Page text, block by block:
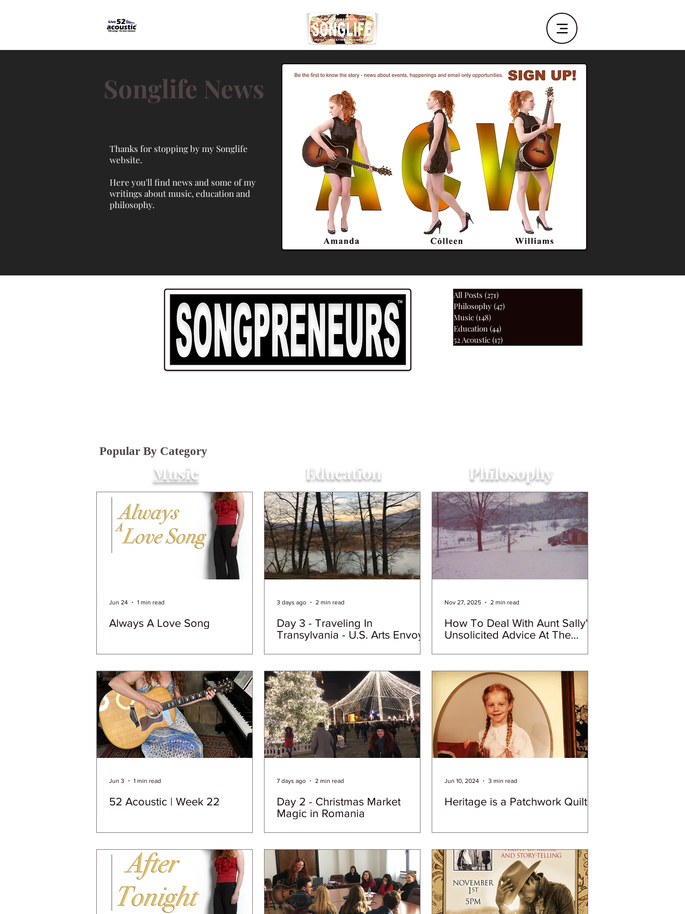
Songlife News
Thanks for stopping by my Songlife
website.
Here you'll find news and some of my
writings about music, education and
philosophy.
All Posts (271)
Philosophy (47)
Music (148)
Education (44)
52 Acoustic (17)
Popular By Category
Music
Always A Love Song
Jun 24 1 min read
52 Acoustic | Week 22
Jun 3 1 min read
Education
Day 3 - Traveling In
Transylvania - U.S. Arts Envoy
3 days ago 2 min read
Day 2 - Christmas Market
Magic in Romania
7 days ago 2 min read
Philosophy
How To Deal With Aunt Sally's
Unsolicited Advice At The
Nov 27, 2025 2 min read
Heritage is a Patchwork Quilt
Jun 10, 2024 3 min read